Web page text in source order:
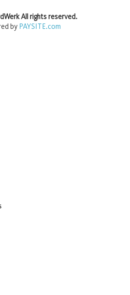
All rights reserved.
byPAYSITE.com